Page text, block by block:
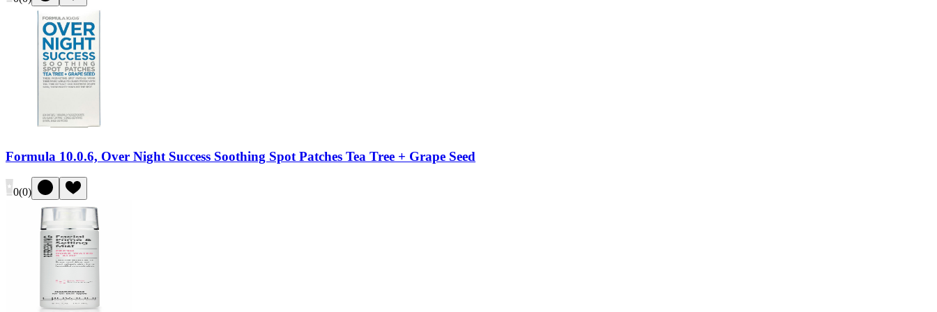
Formula 10.0.6, Over Night Success Soothing Spot Patches Tea Tree + Grape Seed
0(0)